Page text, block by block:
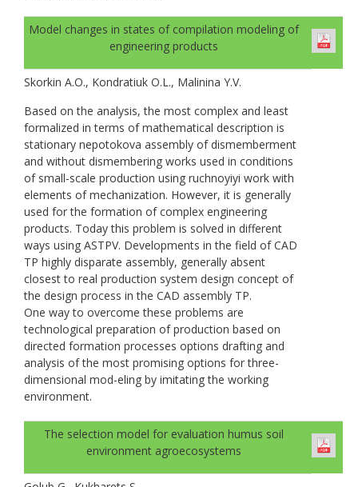
Model changes in states of compilation modeling of
engineering products
Skorkin A.O., Kondratiuk O.L., Malinina Y.V.
Based on the analysis, the most complex and least
formalized in terms of mathematical description is
stationary nepotokova assembly of dismemberment
and without dismembering works used in conditions
of small-scale production using ruchnoyiyi work with
elements of mechanization. However, it is generally
used for the formation of complex engineering
products. Today this problem is solved in different
ways using ASTPV. Developments in the field of CAD
TP highly disparate assembly, generally absent
closest to real production system design concept of
the design process in the CAD assembly TP.
One way to overcome these problems are
technological preparation of production based on
directed formation processes options drafting and
analysis of the most promising options for three-
dimensional mod-eling by imitating the working
environment.
The selection model for evaluation humus soil
environment agroecosystems